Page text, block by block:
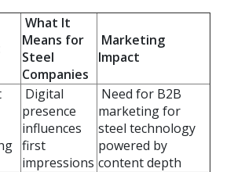
What It
Means for
Steel
Companies
Marketing
Impact
Digital
presence
influences
first
impressions
Need for B2B
marketing for
steel technology
powered by
content depth